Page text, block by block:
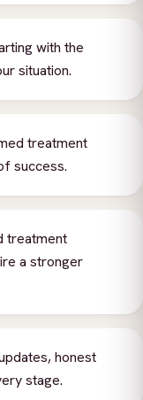
with the
situation.
treatment
success.
treatment
a stronger
honest
stage.